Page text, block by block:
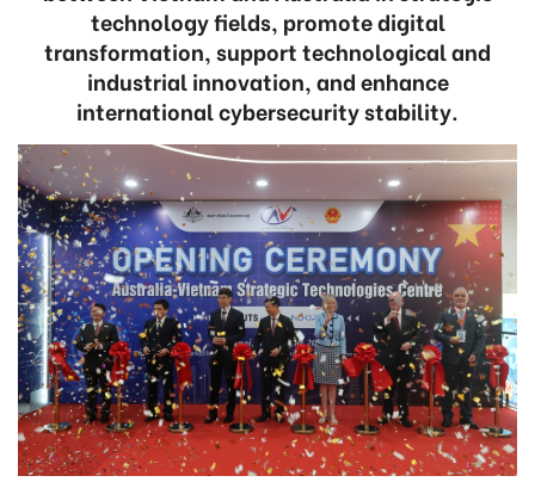
technology fields, promote digital
transformation, support technological and
industrial innovation, and enhance
international cybersecurity stability.